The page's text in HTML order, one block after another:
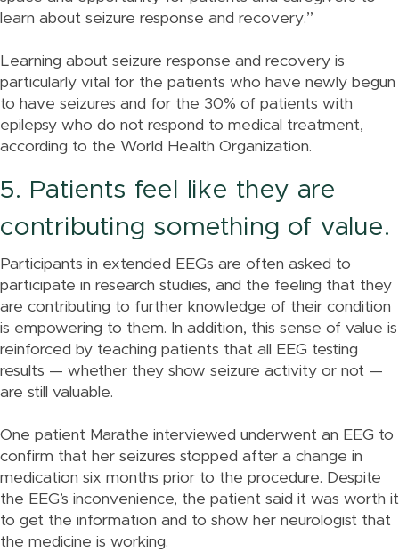
learn about seizure response and recovery.”
Learning about seizure response and recovery is
particularly vital for the patients who have newly begun
to have seizures and for the 30% of patients with
epilepsy who do not respond to medical treatment,
according to the World Health Organization.
5. Patients feel like they are
contributing something of value.
Participants in extended EEGs are often asked to
participate in research studies, and the feeling that they
are contributing to further knowledge of their condition
is empowering to them. In addition, this sense of value is
reinforced by teaching patients that all EEG testing
results — whether they show seizure activity or not —
are still valuable.
One patient Marathe interviewed underwent an EEG to
confirm that her seizures stopped after a change in
medication six months prior to the procedure. Despite
the EEG’s inconvenience, the patient said it was worth it
to get the information and to show her neurologist that
the medicine is working.